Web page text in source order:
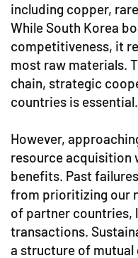
including copper,
While South Korea
competitiveness, it
most raw materials.
chain, strategic
countries is essential.
However,
resource acquisition
benefits. Past
from prioritizing our
of partner countries,
transactions.
a structure of mutual